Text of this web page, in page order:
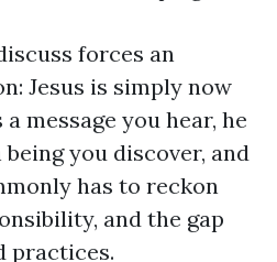
forces an
Jesus is simply now
message you hear, he
you discover, and
has to reckon
and the gap
practices.